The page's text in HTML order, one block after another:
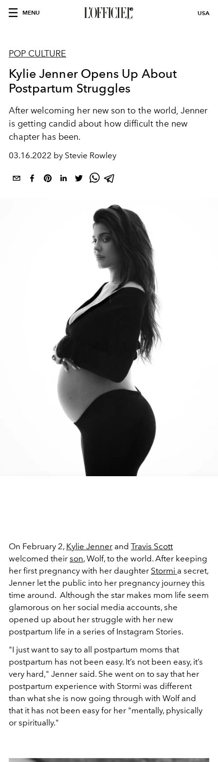
MENU USA
POP CULTURE
Kylie Jenner Opens Up About
Postpartum Struggles
After welcoming her new son to the world, Jenner
is getting candid about how difficult the new
chapter has been.
03.16.2022 by Stevie Rowley
On February 2, Kylie Jenner and Travis Scott
welcomed their son, Wolf, to the world. After keeping
her first pregnancy with her daughter Stormi a secret,
Jenner let the public into her pregnancy journey this
time around. Although the star makes mom life seem
glamorous on her social media accounts, she
opened up about her struggle with her new
postpartum life in a series of Instagram Stories.
"I just want to say to all postpartum moms that
postpartum has not been easy. It’s not been easy, it’s
very hard," Jenner said. She went on to say that her
postpartum experience with Stormi was different
than what she is now going through with Wolf and
that it has not been easy for her "mentally, physically
or spiritually."